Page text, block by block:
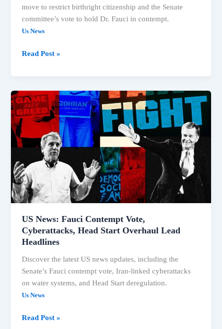
move to restrict birthright citizenship and the Senate
committee’s vote to hold Dr. Fauci in contempt.
Us News
Read Post »
US News: Fauci Contempt Vote,
Cyberattacks, Head Start Overhaul Lead
Headlines
Discover the latest US news updates, including the
Senate’s Fauci contempt vote, Iran-linked cyberattacks
on water systems, and Head Start deregulation.
Us News
US
News:
Fauci
Contempt
Vote,
Cyberattacks,
Head
Start
Overhaul
Lead
Headlines
Read Post »